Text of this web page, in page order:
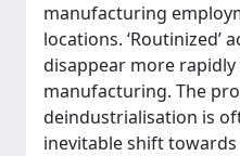
manufacturing
locations. ‘Routinized’
disappear more
manufacturing. The
deindustrialisation is
inevitable shift towards